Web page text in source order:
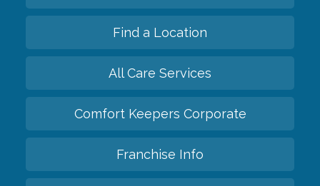
Find a Location
All Care Services
Comfort Keepers Corporate
Franchise Info